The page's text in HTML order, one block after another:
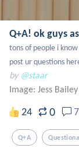
Q+A! ok guys
tons of people i
post ur questions
by @staar
Image: Jess Bailey
24 0 7
Q+a